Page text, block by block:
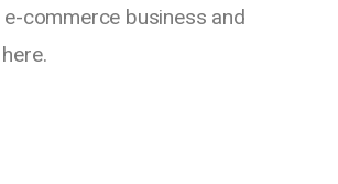
commerce business and